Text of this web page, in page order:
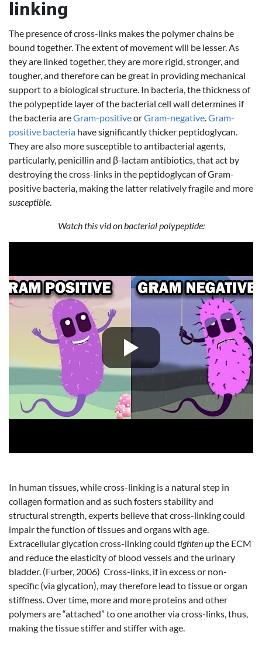
linking
The presence of cross-links makes the polymer chains be
bound together. The extent of movement will be lesser. As
they are linked together, they are more rigid, stronger, and
tougher, and therefore can be great in providing mechanical
support to a biological structure. In bacteria, the thickness of
the polypeptide layer of the bacterial cell wall determines if
the bacteria areGram-positiveorGram-negative Gram-
positive bacteria have significantly thicker peptidoglycan.
They are also more susceptible to antibacterial agents,
particularly, penicillin and β-lactam antibiotics, that act by
destroying the cross-links in the peptidoglycan of Gram-
positive bacteria, making the latter relatively fragile and more
susceptible
Watch this vid on bacterial polypeptide:
In human tissues, while cross-linking is a natural step in
collagen formation and as such fosters stability and
structural strength, experts believe that cross-linking could
impair the function of tissues and organs with age.
Extracellular glycation cross-linking could tighten upthe ECM
and reduce the elasticity of blood vessels and the urinary
bladder. (Furber, 2006) Cross-links, if in excess or non-
specific (via glycation), may therefore lead to tissue or organ
stiffness. Over time, more and more proteins and other
polymers are “attached” to one another via cross-links, thus,
making the tissue stiffer and stiffer with age.